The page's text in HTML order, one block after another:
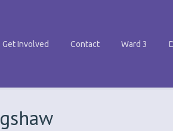
Get Involved Contact Ward 3